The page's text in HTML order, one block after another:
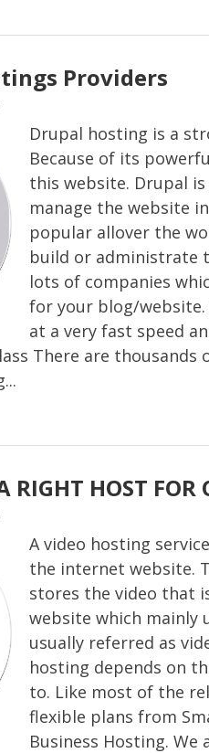
Providers
Drupal hosting is a
Because of its
this website. Drupal
manage the website
popular allover the
build or administrate
lots of companies
for your blog/
at a very fast speed
There are
RIGHT HOST
A video hosting
the internet website.
stores the video that
website which mainly
usually referred as
hosting depends on
to. Like most of the
flexible plans from
Business Hosting.